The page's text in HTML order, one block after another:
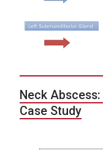
Neck
Case Study